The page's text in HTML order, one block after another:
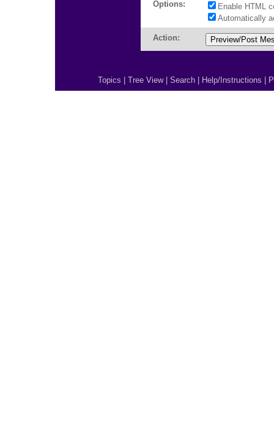
Options:
Enable HTML
Automatically
Action:
Topics Tree View| Search Help/Instructions